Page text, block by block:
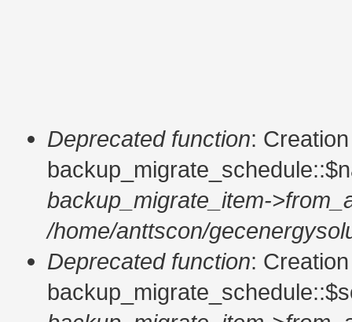
Error message
Deprecated function:
backup_migrate_item-
/home/anttscon/
Deprecated function: